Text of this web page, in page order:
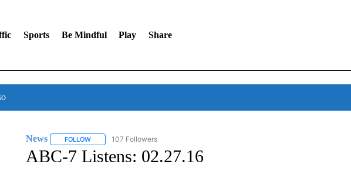
Sports Be Mindful Play Share
News FOLLOWFOLLOW "NEWS" TO RECEIVE NOTIFICATIONS ABOUT NEW PAGES ON "NEWS".
107 Followers
ABC-7 Listens: 02.27.16